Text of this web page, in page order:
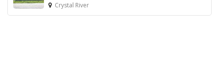
Crystal River